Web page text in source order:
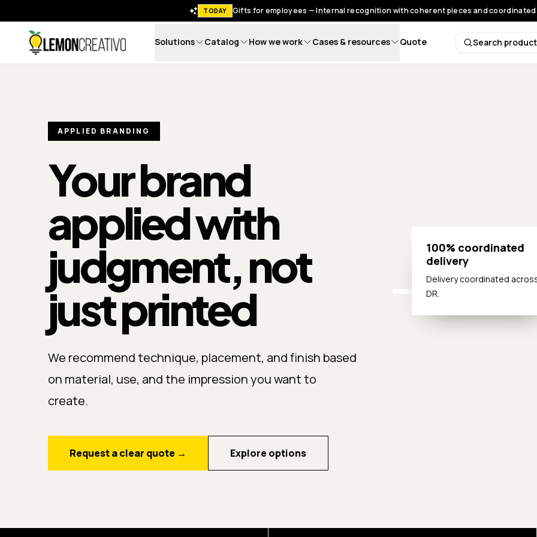
TODAY Gifts for employees — Internal recognition with coherent pieces and coordinated
Lemon Creativo
Solutions Catalog How we work Cases & resources Quote SearchSearch
APPLIED BRANDING
Your brand
applied with
judgment, not
just printed
We recommend technique, placement, and finish based
on material, use, and the impression you want to
create.
Request a clear quote → Explore options
100% coordinated
delivery
Delivery coordinated
DR.